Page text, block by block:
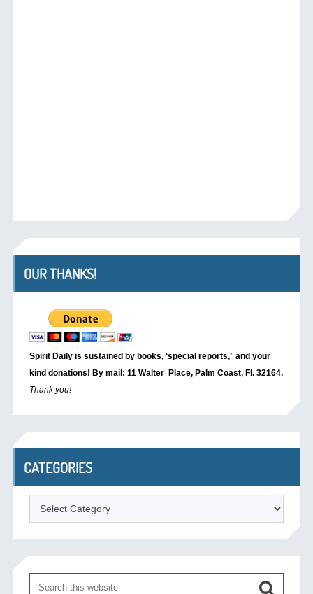
OUR THANKS!
Spirit Daily is sustained by books, ‘special reports,’ and your
kind donations! By mail: 11 Walter Place, Palm Coast, Fl. 32164.
Thank you!
CATEGORIES
Categories